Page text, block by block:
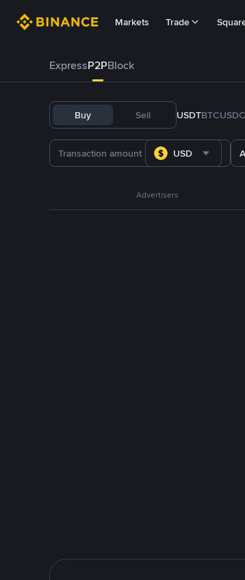
Markets Trade
ExpressP2PBlock
Buy Sell USDTBTCUSDC
USD
Advertisers